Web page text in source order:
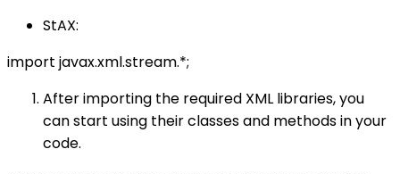
StAX:
import javax.xml.stream.*;
After importing the required XML libraries, you
can start using their classes and methods in your
code.